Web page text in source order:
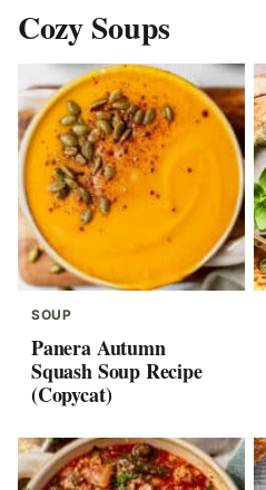
Cozy Soups
SOUP
Panera Autumn
Squash Soup Recipe
(Copycat)